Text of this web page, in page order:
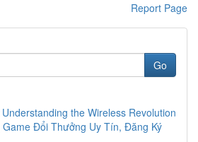
Report Page
Go
the Wireless Revolution
Game Đổi Thưởng Uy Tín, Đăng Ký